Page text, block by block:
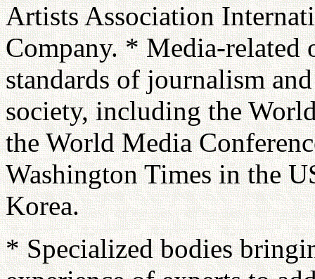
Artists Association
Company. * Media-related
standards of journalism
society, including the
the World Media
Washington Times in the
Korea.
* Specialized bodies